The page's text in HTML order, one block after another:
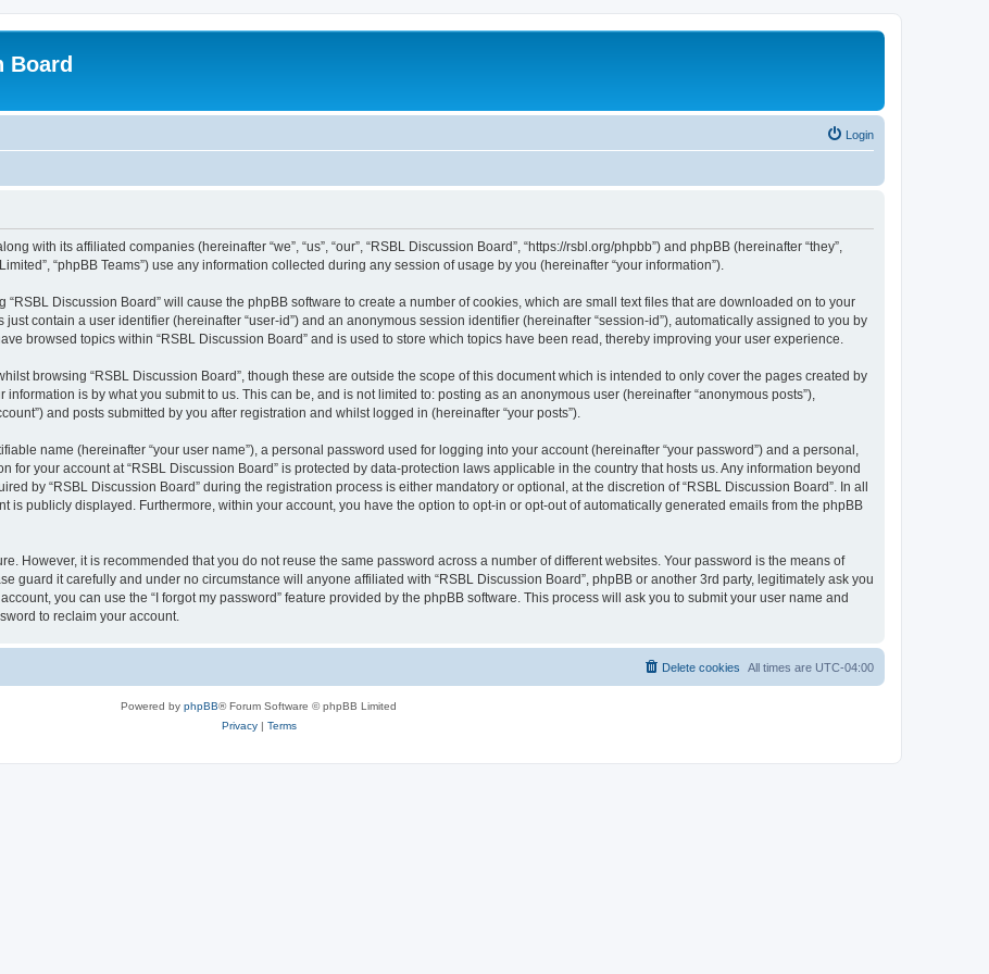
Board
Login
with its affiliated companies (hereinafter “we”, “us”, “our”, “RSBL Discussion Board”, “https://rsbl.org/phpbb”) and phpBB (hereinafter “they”,
Limited”, “phpBB Teams”) use any information collected during any session of usage by you (hereinafter “your information”).
Discussion Board” will cause the phpBB software to create a number of cookies, which are small text files that are downloaded on to your
contain a user identifier (hereinafter “user-id”) and an anonymous session identifier (hereinafter “session-id”), automatically assigned to you by
browsed topics within “RSBL Discussion Board” and is used to store which topics have been read, thereby improving your user experience.
browsing “RSBL Discussion Board”, though these are outside the scope of this document which is intended to only cover the pages created by
is by what you submit to us. This can be, and is not limited to: posting as an anonymous user (hereinafter “anonymous posts”),
and posts submitted by you after registration and whilst logged in (hereinafter “your posts”).
name (hereinafter “your user name”), a personal password used for logging into your account (hereinafter “your password”) and a personal,
for your account at “RSBL Discussion Board” is protected by data-protection laws applicable in the country that hosts us. Any information beyond
by “RSBL Discussion Board” during the registration process is either mandatory or optional, at the discretion of “RSBL Discussion Board”. In all
is publicly displayed. Furthermore, within your account, you have the option to opt-in or opt-out of automatically generated emails from the phpBB
However, it is recommended that you do not reuse the same password across a number of different websites. Your password is the means of
guard it carefully and under no circumstance will anyone affiliated with “RSBL Discussion Board”, phpBB or another 3rd party, legitimately ask you
you can use the “I forgot my password” feature provided by the phpBB software. This process will ask you to submit your user name and
to reclaim your account.
All times are UTC-04:00
Delete cookies
Powered by phpBB® Forum Software © phpBB Limited
Privacy| Terms